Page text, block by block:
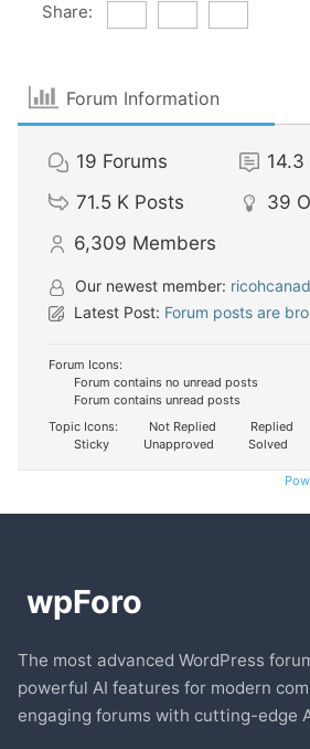
Share:
Forum Information
19 Forums 14.3
71.5 K Posts 39
6,309 Members
Our newest member:
Latest Post: Forum posts are
Forum Icons:
Forum contains no unread posts
Forum contains unread posts
Topic Icons:
Not Replied Replied
Sticky
Unapproved Solved
The most advanced WordPress
powerful AI features for modern
engaging forums with cutting-edge